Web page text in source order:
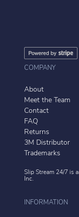
COMPANY
About
Meet the Team
Contact
FAQ
Returns
3M Distributor
Trademarks
Slip Stream 24/7 is
Inc.
INFORMATION